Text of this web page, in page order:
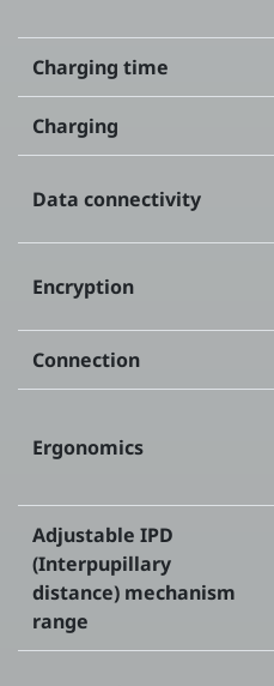
Charging time
Charging
Data connectivity
Encryption
Connection
Ergonomics
Adjustable IPD
(Interpupillary
distance) mechanism
range